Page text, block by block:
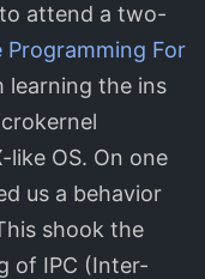
attend a two-
Programming For
learning the ins
OS. On one
us a behavior
shook the
of IPC (Inter-